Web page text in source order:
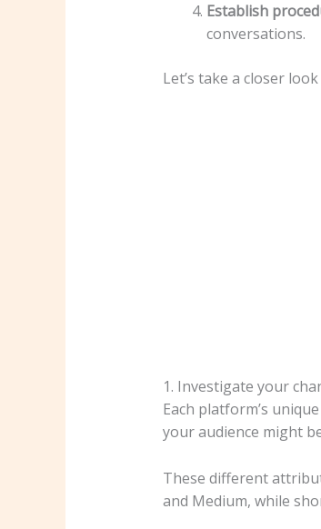
Establish
conversations.
Let’s take a closer
1. Investigate your
Each platform’s
your audience might
These different
and Medium, while